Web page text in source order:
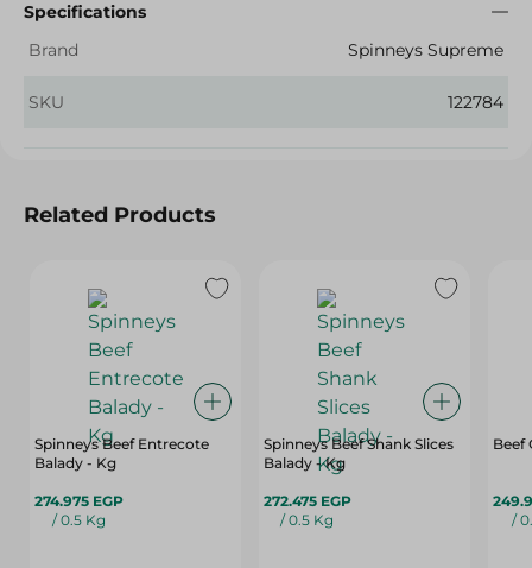
Specifications
Brand
Spinneys Supreme
SKU 122784
Related Products
Spinneys Beef Entrecote
Balady - Kg
274.975 EGP
/ 0.5 Kg
Spinneys Beef Shank Slices
Balady - Kg
272.475 EGP
/ 0.5 Kg
Beef
/